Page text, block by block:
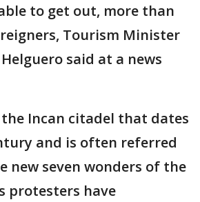
to get out, more than
Tourism Minister
said at a news
Incan citadel that dates
and is often referred
new seven wonders of the
protesters have